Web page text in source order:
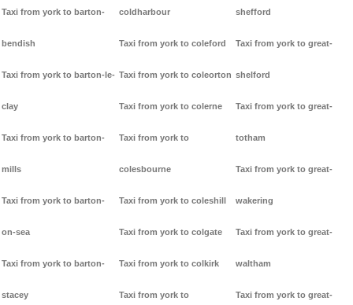
Taxi from york to barton-
bendish
Taxi from york to barton-le-
clay
Taxi from york to barton-
mills
Taxi from york to barton-
on-sea
Taxi from york to barton-
stacey
coldharbour
Taxi from york to coleford
Taxi from york to coleorton
Taxi from york to colerne
Taxi from york to
colesbourne
Taxi from york to coleshill
Taxi from york to colgate
Taxi from york to colkirk
Taxi from york to
shefford
Taxi from york to great-
shelford
Taxi from york to great-
totham
Taxi from york to great-
wakering
Taxi from york to great-
waltham
Taxi from york to great-